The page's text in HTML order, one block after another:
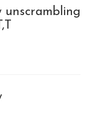
unscrambling